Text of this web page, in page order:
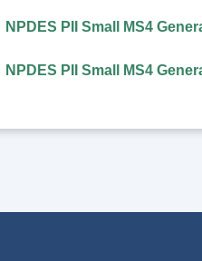
NPDES PII Small MS4
NPDES PII Small MS4